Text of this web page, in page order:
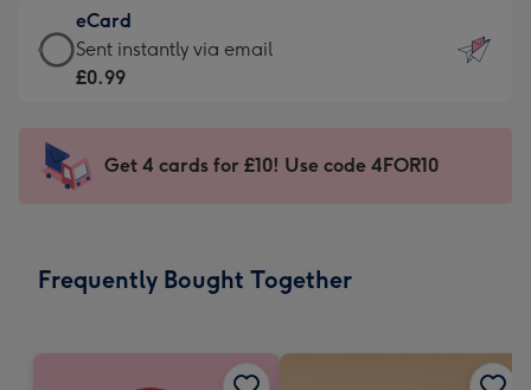
132
x
185
-
Dimensions:
205
mm
£9.99
-
For
impression
-
x
eCard
eCard
-
Sent
instantly
Sent instantly via email
£0.99
Get 4 cards for £10! Use code 4FOR10
Frequently Bought Together